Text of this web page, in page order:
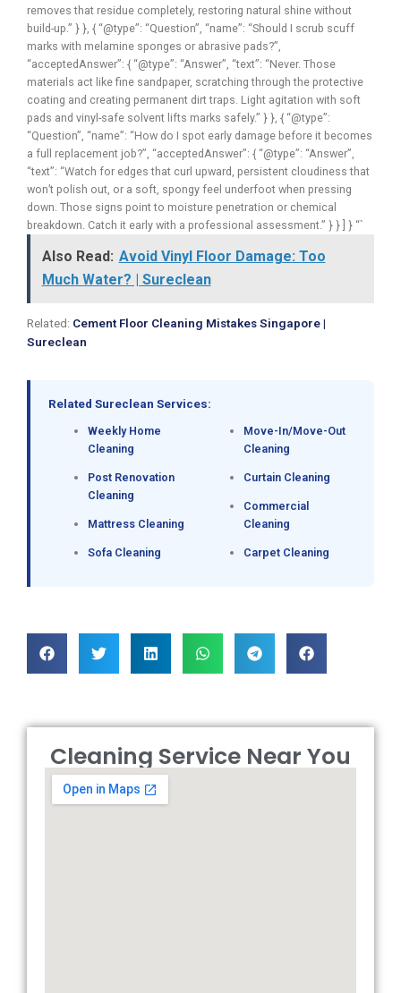
removes that residue completely, restoring natural shine without
build-up.” } }, { “@type”: “Question”, “name”: “Should I scrub scuff
marks with melamine sponges or abrasive pads?”,
“acceptedAnswer”: { “@type”: “Answer”, “text”: “Never. Those
materials act like fine sandpaper, scratching through the protective
coating and creating permanent dirt traps. Light agitation with soft
pads and vinyl-safe solvent lifts marks safely.” } }, { “@type”:
“Question”, “name”: “How do I spot early damage before it becomes
a full replacement job?”, “acceptedAnswer”: { “@type”: “Answer”,
“text”: “Watch for edges that curl upward, persistent cloudiness that
won’t polish out, or a soft, spongy feel underfoot when pressing
down. Those signs point to moisture penetration or chemical
breakdown. Catch it early with a professional assessment.” } } ] } “`
Also Read: Avoid Vinyl Floor Damage: Too
Much Water? | Sureclean
Related: Cement Floor Cleaning Mistakes Singapore |
Sureclean
Related Sureclean Services:
Weekly Home
Cleaning
Post Renovation
Cleaning
Mattress Cleaning
Sofa Cleaning
Move-In/Move-Out
Cleaning
Curtain Cleaning
Commercial
Cleaning
Carpet Cleaning
Cleaning Service Near You